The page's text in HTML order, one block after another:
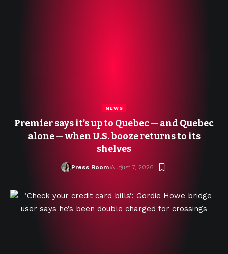
NEWS
Premier says it’s up to Quebec — and Quebec
alone — when U.S. booze returns to its
shelves
Press Room August 7, 2026